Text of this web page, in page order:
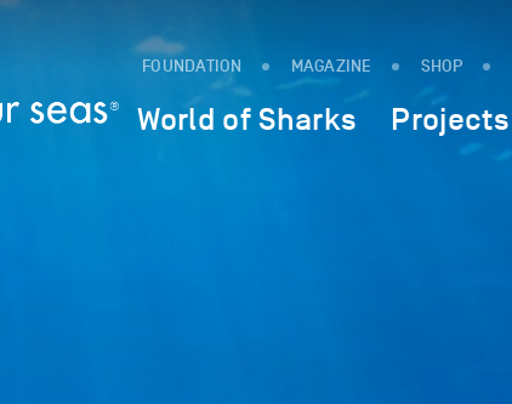
FOUNDATION MAGAZINE SHOP
World of Sharks Projects